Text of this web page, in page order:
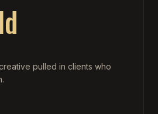
pulled in clients who